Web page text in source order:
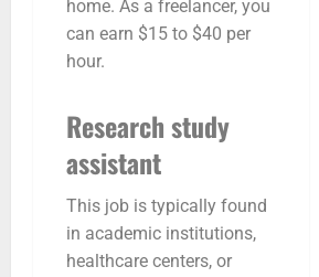
home. As a freelancer, you
can earn $15 to $40 per
hour.
Research study
assistant
This job is typically found
in academic institutions,
healthcare centers, or